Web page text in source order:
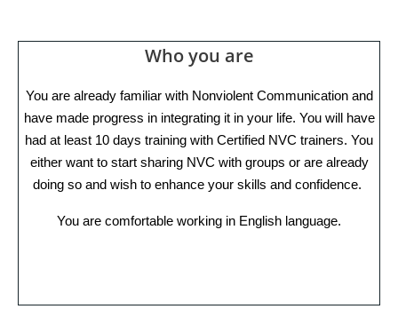
Who you are
You are already familiar with Nonviolent Communication and
have made progress in integrating it in your life. You will have
had at least 10 days training with Certified NVC trainers. You
either want to start sharing NVC with groups or are already
doing so and wish to enhance your skills and confidence.
You are comfortable working in English language.